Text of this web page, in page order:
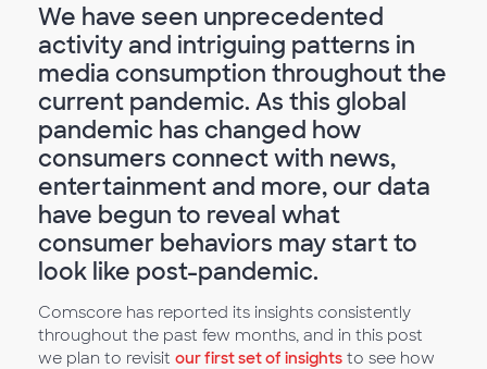
We have seen unprecedented
activity and intriguing patterns in
media consumption throughout the
current pandemic. As this global
pandemic has changed how
consumers connect with news,
entertainment and more, our data
have begun to reveal what
consumer behaviors may start to
look like post-pandemic.
Comscore has reported its insights consistently
throughout the past few months, and in this post
we plan to revisit our first set of insights to see how